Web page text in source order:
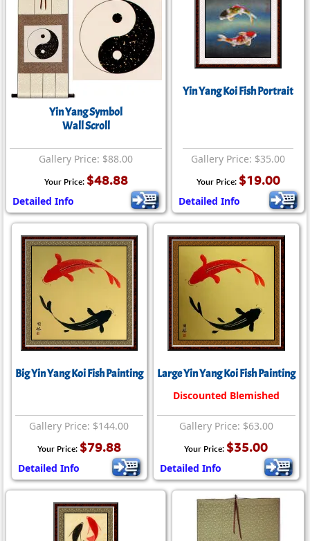
Yin Yang Symbol
Wall Scroll
Gallery Price: $88.00
Your Price: $48.88
Detailed Info
Yin Yang Koi Fish Portrait
Gallery Price: $35.00
Your Price: $19.00
Detailed Info
Big Yin Yang Koi Fish Painting
Gallery Price: $144.00
Your Price: $79.88
Detailed Info
Large Yin Yang Koi Fish Painting
Discounted Blemished
Gallery Price: $63.00
Your Price: $35.00
Detailed Info